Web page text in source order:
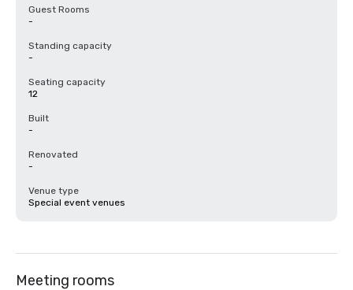
Guest Rooms
-
Standing capacity
-
Seating capacity
12
Built
-
Renovated
-
Venue type
Special event venues
Meeting rooms